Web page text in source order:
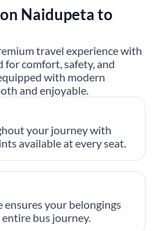
Naidupetato
travel experience with
for comfort, safety, and
with modern
and enjoyable.
your journey with
available at every seat.
ensures your belongings
bus journey.